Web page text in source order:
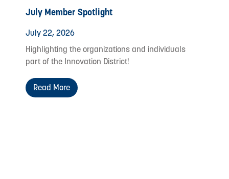
July Member Spotlight
July 22, 2026
Highlighting the organizations and individuals
part of the Innovation District!
Read More